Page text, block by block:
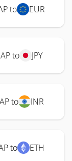
to EUR
to JPY
to INR
to ETH